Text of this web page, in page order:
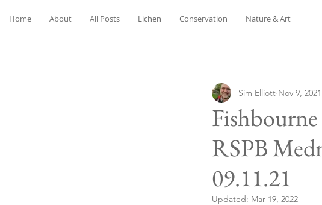
Home About All Posts Lichen Conservation Nature & Art
RSPB
09.11.21
Sim Elliott Nov 9, 2021
Updated: Mar 19, 2022